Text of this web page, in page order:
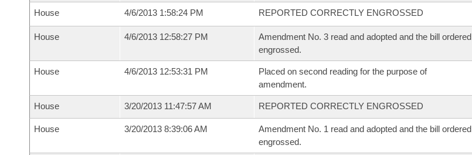
House 4/6/2013 1:58:24 PM REPORTED CORRECTLY ENGROSSED
House 4/6/2013 12:58:27 PM
Amendment No. 3 read and adopted and the bill ordered
engrossed.
House 4/6/2013 12:53:31 PM
Placed on second reading for the purpose of
amendment.
House 3/20/2013 11:47:57 AM REPORTED CORRECTLY ENGROSSED
House 3/20/2013 8:39:06 AM
Amendment No. 1 read and adopted and the bill ordered
engrossed.